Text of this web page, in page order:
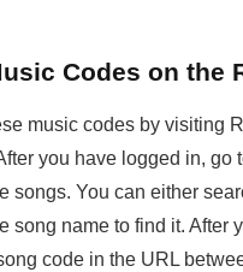
Codes on the
music codes by visiting
you have logged in, go
songs. You can either
song name to find it.
code in the URL